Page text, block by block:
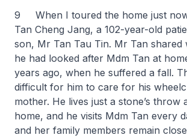
9 When I toured the home just
Tan Cheng Jang, a 102-year-old
son, Mr Tan Tau Tin. Mr Tan shared
he had looked after Mdm Tan at
years ago, when he suffered a fall.
difficult for him to care for his
mother. He lives just a stone’s throw
home, and he visits Mdm Tan every
and her family members remain